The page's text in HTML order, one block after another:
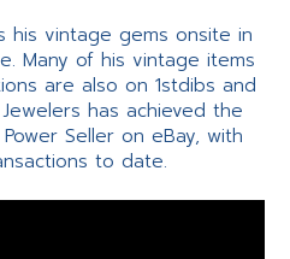
his vintage gems onsite in
Many of his vintage items
are also on 1stdibs and
has achieved the
Seller on eBay, with
to date.